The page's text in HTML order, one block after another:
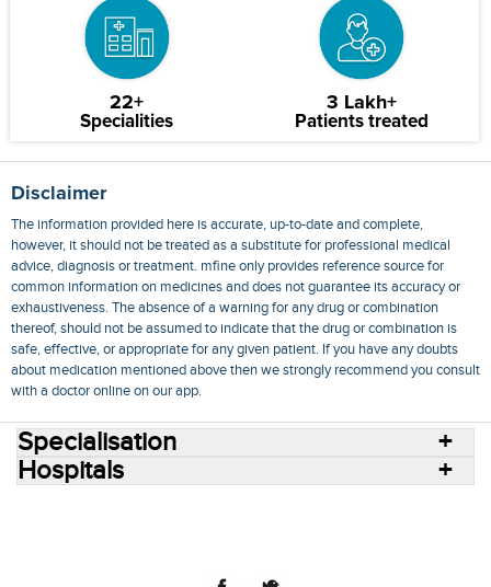
22+
Specialities
3 Lakh+
Patients treated
Disclaimer
The information provided here is accurate, up-to-date and complete,
however, it should not be treated as a substitute for professional medical
advice, diagnosis or treatment. mfine only provides reference source for
common information on medicines and does not guarantee its accuracy or
exhaustiveness. The absence of a warning for any drug or combination
thereof, should not be assumed to indicate that the drug or combination is
safe, effective, or appropriate for any given patient. If you have any doubts
about medication mentioned above then we strongly recommend you consult
with a doctor online on our app.
Specialisation
Hospitals